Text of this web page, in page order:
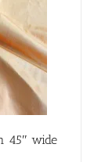
45″ wide